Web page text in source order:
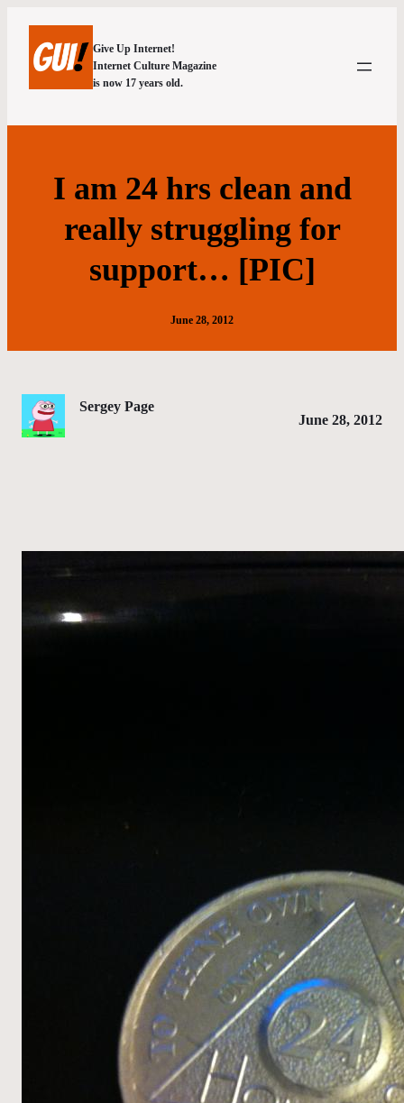
Give Up Internet!
Internet Culture Magazine
is now 17 years old.
I am 24 hrs clean and
really struggling for
support… [PIC]
June 28, 2012
Sergey Page
June 28, 2012